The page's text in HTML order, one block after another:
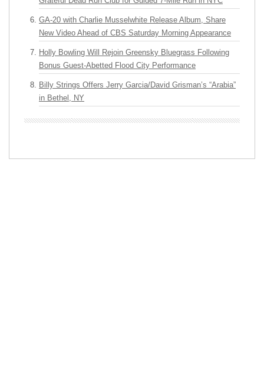
GA-20 with Charlie Musselwhite Release Album, Share
New Video Ahead of CBS Saturday Morning Appearance
Holly Bowling Will Rejoin Greensky Bluegrass Following
Bonus Guest-Abetted Flood City Performance
Billy Strings Offers Jerry Garcia/David Grisman’s “Arabia”
in Bethel, NY